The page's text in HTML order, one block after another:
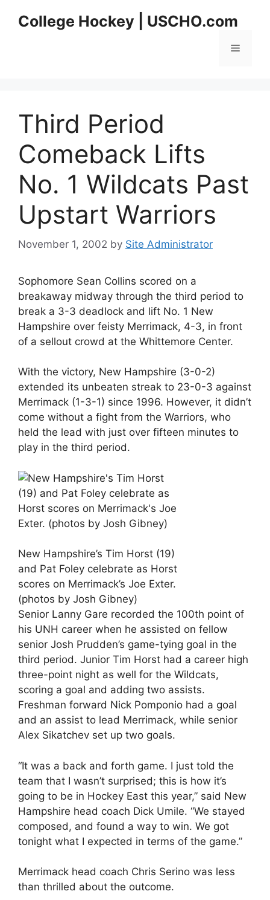
College Hockey | USCHO.com
Menu
Third Period
Comeback Lifts
No. 1 Wildcats Past
Upstart Warriors
November 1, 2002 by Site Administrator
Sophomore Sean Collins scored on a
breakaway midway through the third period to
break a 3-3 deadlock and lift No. 1 New
Hampshire over feisty Merrimack, 4-3, in front
of a sellout crowd at the Whittemore Center.
With the victory, New Hampshire (3-0-2)
extended its unbeaten streak to 23-0-3 against
Merrimack (1-3-1) since 1996. However, it didn’t
come without a fight from the Warriors, who
held the lead with just over fifteen minutes to
play in the third period.
New Hampshire’s Tim Horst (19)
and Pat Foley celebrate as Horst
scores on Merrimack’s Joe Exter.
(photos by Josh Gibney)
Senior Lanny Gare recorded the 100th point of
his UNH career when he assisted on fellow
senior Josh Prudden’s game-tying goal in the
third period. Junior Tim Horst had a career high
three-point night as well for the Wildcats,
scoring a goal and adding two assists.
Freshman forward Nick Pomponio had a goal
and an assist to lead Merrimack, while senior
Alex Sikatchev set up two goals.
“It was a back and forth game. I just told the
team that I wasn’t surprised; this is how it’s
going to be in Hockey East this year,” said New
Hampshire head coach Dick Umile. “We stayed
composed, and found a way to win. We got
tonight what I expected in terms of the game.”
Merrimack head coach Chris Serino was less
than thrilled about the outcome.